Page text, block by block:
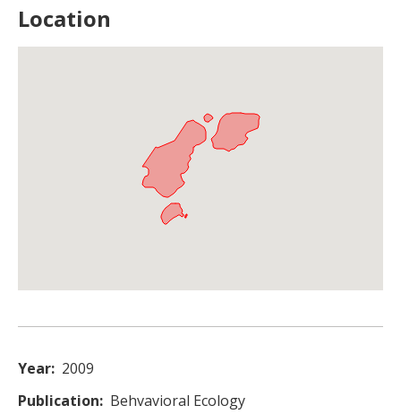
Location
Year 2009
Publication
Behvavioral Ecology